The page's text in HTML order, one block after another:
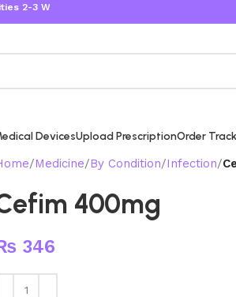
Working Days
DevicesUpload PrescriptionOrder
Medicine By Condition Infection
400mg
346